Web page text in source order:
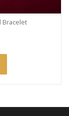
Bracelet